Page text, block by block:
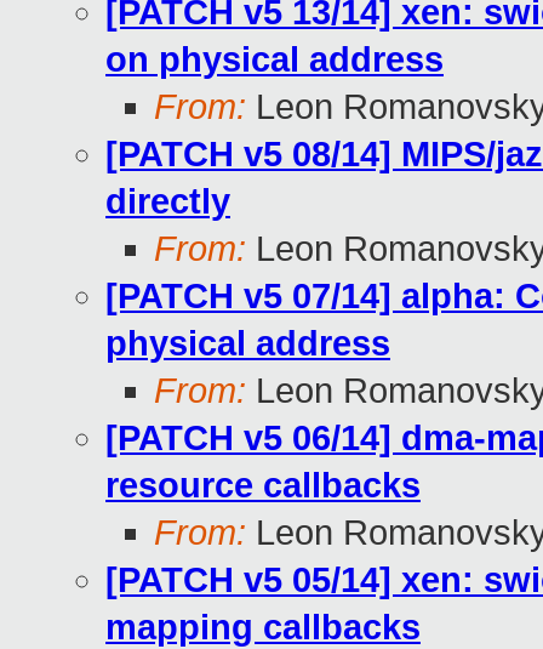
[PATCH v5 13/14] xen:
on physical address
From: Leon
[PATCH v5 08/14] MIPS/
directly
From: Leon
[PATCH v5 07/14] alpha:
physical address
From: Leon
[PATCH v5 06/14] dma-
resource callbacks
From: Leon
[PATCH v5 05/14] xen:
mapping callbacks